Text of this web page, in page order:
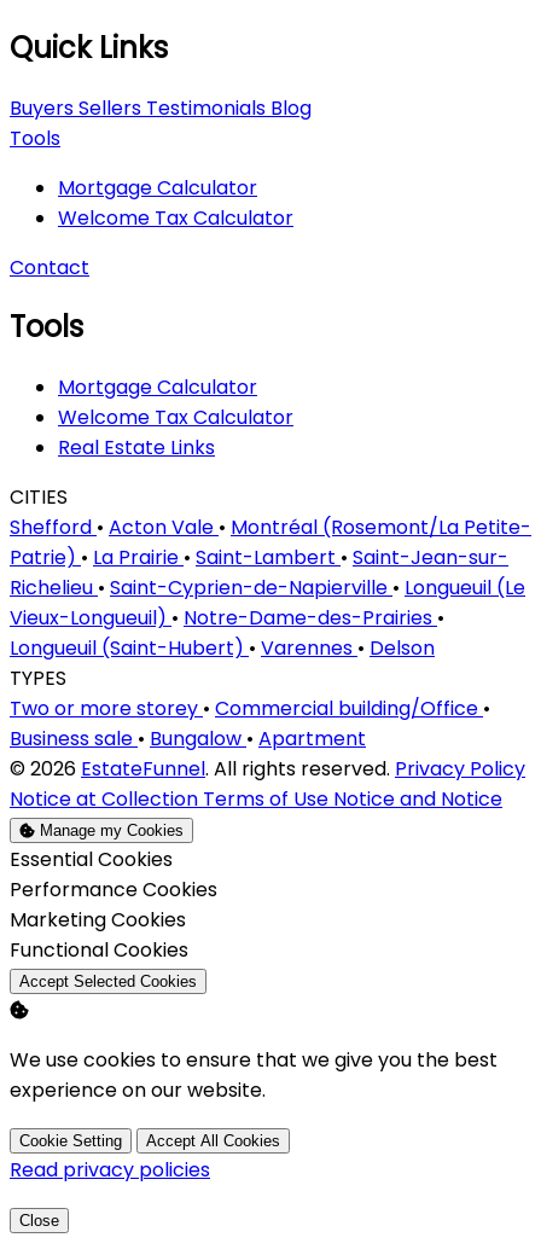
Quick Links
BuyersSellers Testimonials Blog
Tools
Mortgage Calculator
Welcome Tax Calculator
Contact
Tools
Mortgage Calculator
Welcome Tax Calculator
Real Estate Links
CITIES
Shefford • Acton Vale • Montréal (Rosemont/La Petite-
Patrie) • La Prairie • Saint-Lambert • Saint-Jean-sur-
Richelieu • Saint-Cyprien-de-Napierville • Longueuil (Le
Vieux-Longueuil) • Notre-Dame-des-Prairies •
Longueuil (Saint-Hubert) • Varennes • Delson
TYPES
Two or more storey • Commercial building/Office •
Business sale • Bungalow • Apartment
© 2026 EstateFunnel. All rights reserved. Privacy Policy
Notice at Collection Terms of Use Notice and Notice
Manage my Cookies
Enable
Essential Cookies
Enable
Performance Cookies
Enable
Marketing Cookies
Enable
Functional Cookies
Accept Selected Cookies
We use cookies to ensure that we give you the best
experience on our website.
Cookie Setting Accept All Cookies
Read privacy policies
Close